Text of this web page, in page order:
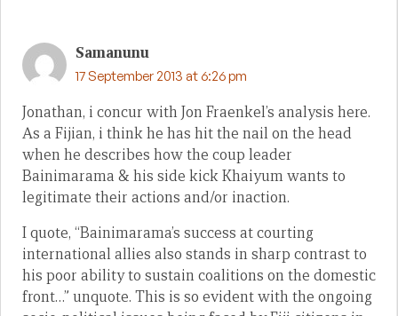
Samanunu
17 September 2013 at 6:26 pm
Jonathan, i concur with Jon Fraenkel’s analysis here.
As a Fijian, i think he has hit the nail on the head
when he describes how the coup leader
Bainimarama & his side kick Khaiyum wants to
legitimate their actions and/or inaction.
I quote, “Bainimarama’s success at courting
international allies also stands in sharp contrast to
his poor ability to sustain coalitions on the domestic
front…” unquote. This is so evident with the ongoing